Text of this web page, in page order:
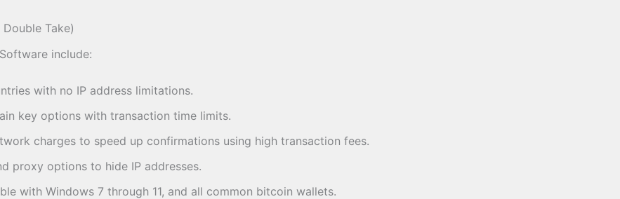
Take)
include:
with no IP address limitations.
key options with transaction time limits.
charges to speed up confirmations using high transaction fees.
proxy options to hide IP addresses.
with Windows 7 through 11, and all common bitcoin wallets.